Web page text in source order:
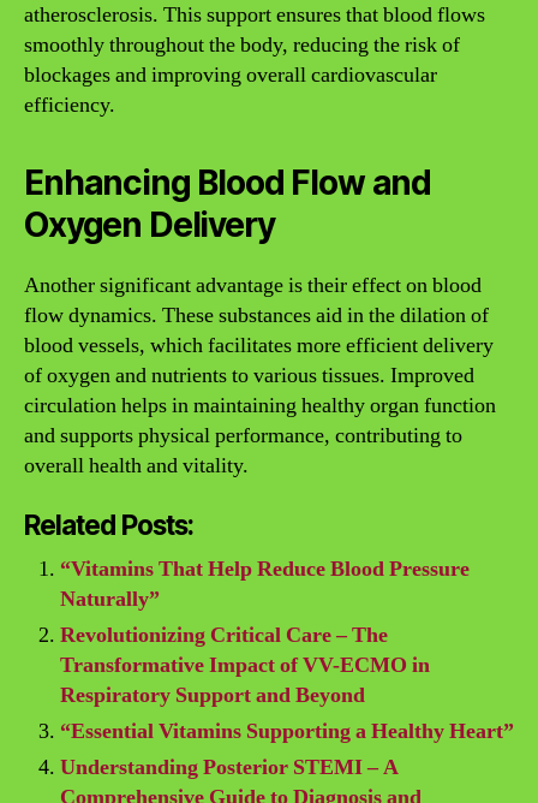
atherosclerosis. This support ensures that blood flows
smoothly throughout the body, reducing the risk of
blockages and improving overall cardiovascular
efficiency.
Enhancing Blood Flow and
Oxygen Delivery
Another significant advantage is their effect on blood
flow dynamics. These substances aid in the dilation of
blood vessels, which facilitates more efficient delivery
of oxygen and nutrients to various tissues. Improved
circulation helps in maintaining healthy organ function
and supports physical performance, contributing to
overall health and vitality.
Related Posts:
“Vitamins That Help Reduce Blood Pressure
Naturally”
Revolutionizing Critical Care – The
Transformative Impact of VV-ECMO in
Respiratory Support and Beyond
“Essential Vitamins Supporting a Healthy Heart”
Understanding Posterior STEMI – A
Comprehensive Guide to Diagnosis and